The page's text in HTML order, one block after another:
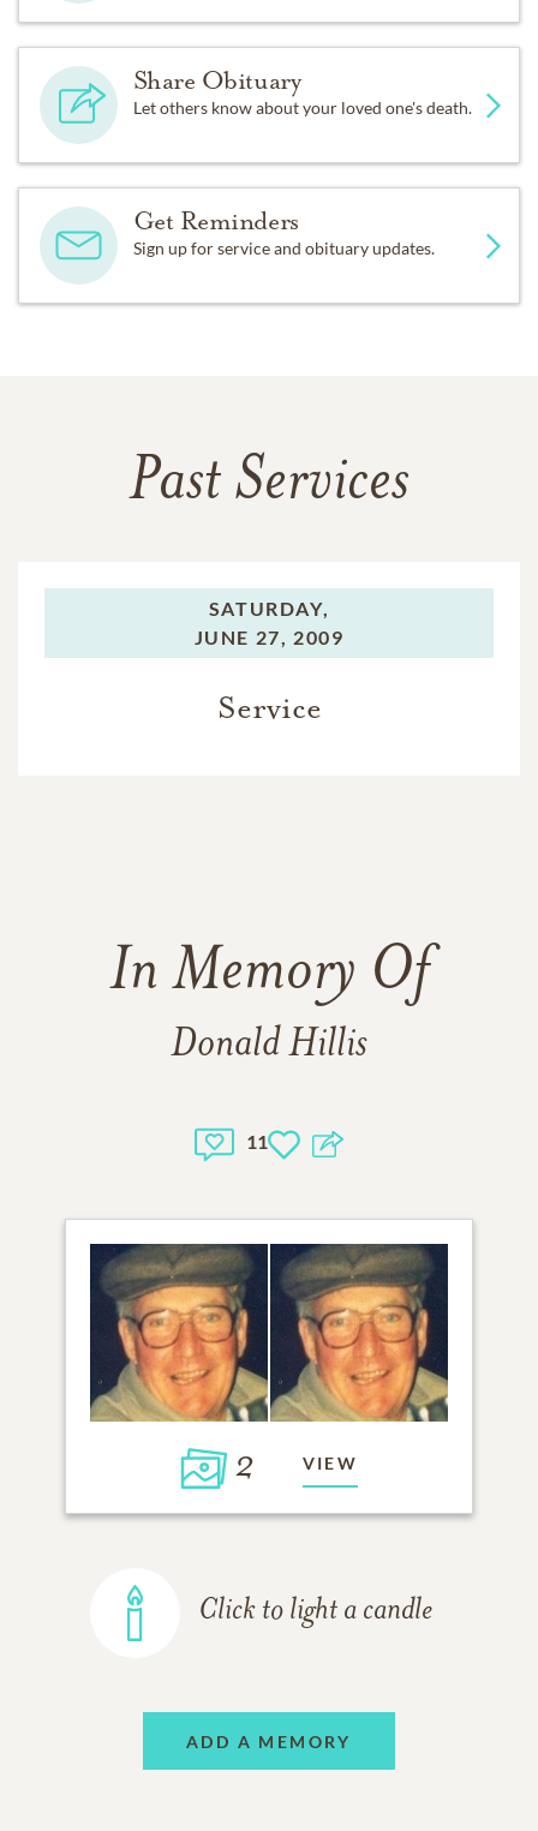
Share Obituary
Let others know about your loved one's death.
Get Reminders
Sign up for service and obituary updates.
Past Services
SATURDAY,
JUNE 27, 2009
Service
In Memory Of
Donald Hillis
11
2 VIEW
Click to light a candle
ADD A MEMORY